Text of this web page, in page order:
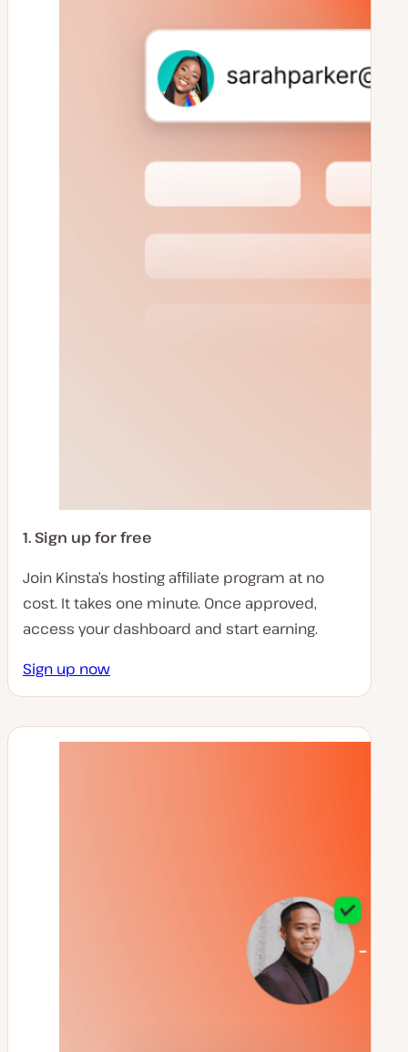
1. Sign up for free
Join Kinsta’s hosting affiliate program at no
cost. It takes one minute. Once approved,
access your dashboard and start earning.
Sign up now